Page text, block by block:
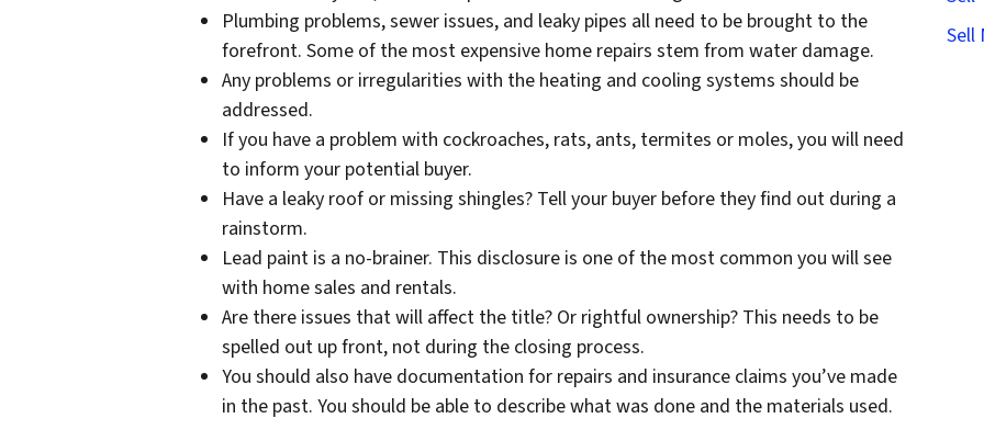
Plumbing problems, sewer issues, and leaky pipes all need to be brought to the
forefront. Some of the most expensive home repairs stem from water damage.
Any problems or irregularities with the heating and cooling systems should be
addressed.
If you have a problem with cockroaches, rats, ants, termites or moles, you will need
to inform your potential buyer.
Have a leaky roof or missing shingles? Tell your buyer before they find out during a
rainstorm.
Lead paint is a no-brainer. This disclosure is one of the most common you will see
with home sales and rentals.
Are there issues that will affect the title? Or rightful ownership? This needs to be
spelled out up front, not during the closing process.
You should also have documentation for repairs and insurance claims you’ve made
in the past. You should be able to describe what was done and the materials used.
Sell